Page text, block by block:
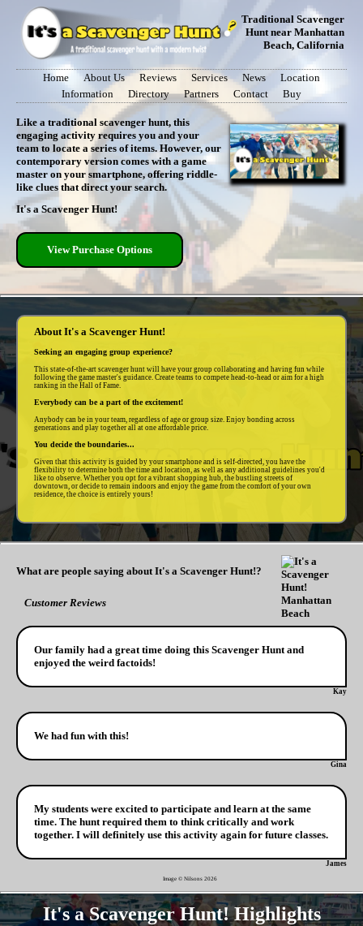
Traditional Scavenger
Hunt near Manhattan
Beach, California
Home About Us Reviews Services News
Location
Information
Directory Partners Contact Buy
Like a traditional scavenger hunt, this
engaging activity requires you and your
team to locate a series of items. However, our
contemporary version comes with a game
master on your smartphone, offering riddle-
like clues that direct your search.
It's a Scavenger Hunt!
View Purchase Options
About It's a Scavenger Hunt!
Seeking an engaging group experience?
This state-of-the-art scavenger hunt will have your group collaborating and having fun while
following the game master's guidance. Create teams to compete head-to-head or aim for a high
ranking in the Hall of Fame.
Everybody can be a part of the excitement!
Anybody can be in your team, regardless of age or group size. Enjoy bonding across
generations and play together all at one affordable price.
You decide the boundaries...
Given that this activity is guided by your smartphone and is self-directed, you have the
flexibility to determine both the time and location, as well as any additional guidelines you'd
like to observe. Whether you opt for a vibrant shopping hub, the bustling streets of
downtown, or decide to remain indoors and enjoy the game from the comfort of your own
residence, the choice is entirely yours!
What are people saying about It's a Scavenger Hunt!?
Customer Reviews
Our family had a great time doing this Scavenger Hunt and
enjoyed the weird factoids!
Kay
We had fun with this!
Gina
My students were excited to participate and learn at the same
time. The hunt required them to think critically and work
together. I will definitely use this activity again for future classes.
James
Image © Nilsons 2026
It's a Scavenger Hunt! Highlights